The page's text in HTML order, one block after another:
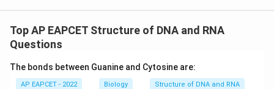
Top AP EAPCET Structure of DNA and RNA
Questions
The bonds between Guanine and Cytosine are:
AP EAPCET - 2022 Biology Structure of DNA and RNA